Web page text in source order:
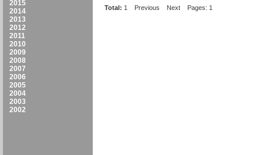
2015
2014
2013
2012
2011
2010
2009
2008
2007
2006
2005
2004
2003
2002
Total: 1 Previous Next Pages: 1